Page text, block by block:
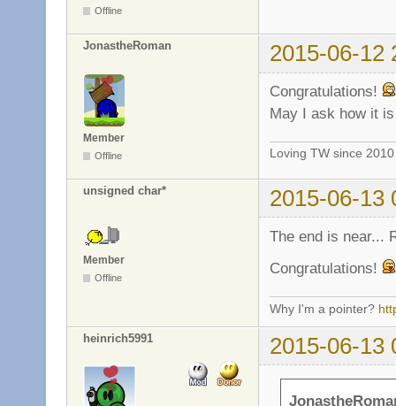
Offline
JonastheRoman 2015-06-12
Member
Offline
Congratulations!
May I ask how it
Loving TW since
unsigned char* 2015-06-13
Member
Offline
The end is near...
Congratulations!
Why I'm a pointer?
heinrich5991 2015-06-13